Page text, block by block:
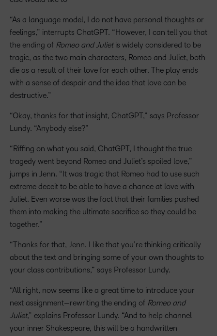
“As a language model, I do not have personal thoughts or
feelings,” interrupts ChatGPT. “However, I can tell you that
the ending of Romeo and Julietis widely considered to be
tragic, as the two main characters, Romeo and Juliet, both
die as a result of their love for each other. The play ends
with a sense of despair and the idea that love can be
destructive.”
“Okay, thanks for that insight, ChatGPT,” says Professor
Lundy. “Anybody else?”
“Riffing on what you said, ChatGPT, I thought the true
tragedy went beyond Romeo and Juliet’s spoiled love,”
jumps in Jenn. “It was tragic that Romeo had to use such
extreme deceit to be able to have a chance at love with
Juliet. Even worse was the fact that their families pushed
them into making the ultimate sacrifice so they could be
together.”
“Thanks for that, Jenn. I like that you’re thinking critically
about the text and bringing some of your own thoughts to
your class contributions,” says Professor Lundy.
“All right, now seems like a great time to introduce your
next assignment—rewriting the ending of Romeo and
Juliet,” explains Professor Lundy. “And to help channel
your inner Shakespeare, this will be a handwritten